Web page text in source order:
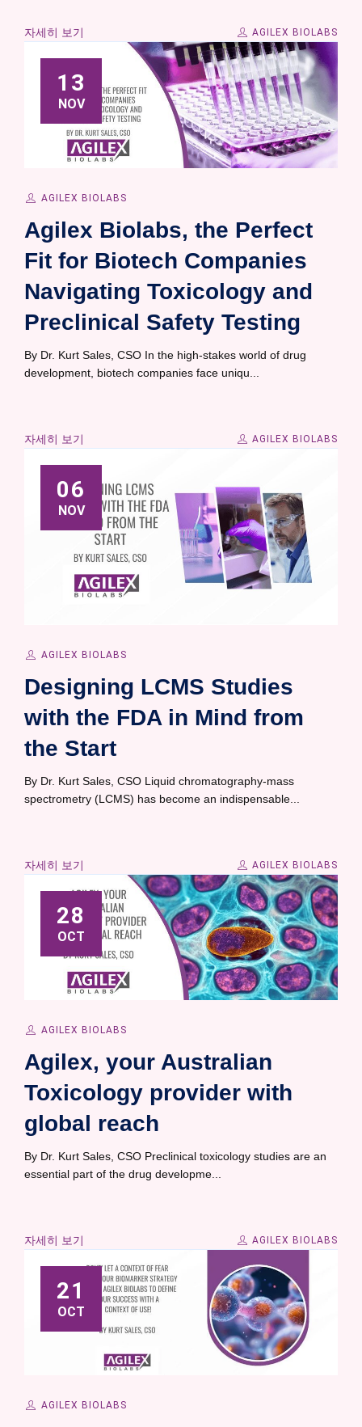
자세히 보기 AGILEX BIOLABS
13
NOV
AGILEX BIOLABS
Agilex Biolabs, the Perfect
Fit for Biotech Companies
Navigating Toxicology and
Preclinical Safety Testing
By Dr. Kurt Sales, CSO In the high-stakes world of drug
development, biotech companies face uniqu...
자세히 보기 AGILEX BIOLABS
06
NOV
AGILEX BIOLABS
Designing LCMS Studies
with the FDA in Mind from
the Start
By Dr. Kurt Sales, CSO Liquid chromatography-mass
spectrometry (LCMS) has become an indispensable...
자세히 보기 AGILEX BIOLABS
28
OCT
AGILEX BIOLABS
Agilex, your Australian
Toxicology provider with
global reach
By Dr. Kurt Sales, CSO Preclinical toxicology studies are an
essential part of the drug developme...
자세히 보기 AGILEX BIOLABS
21
OCT
AGILEX BIOLABS